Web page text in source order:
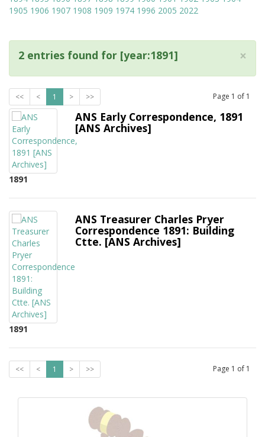
1905 1906 1907 1908 1909 1974 1996 2005 2022
×
2 entries found for [year:1891]
<< < 1 > >> Page 1 of 1
1891
ANS Early Correspondence, 1891
[ANS Archives]
1891
ANS Treasurer Charles Pryer
Correspondence 1891: Building
Ctte. [ANS Archives]
<< < 1 > >> Page 1 of 1